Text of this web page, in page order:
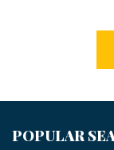
POPULAR